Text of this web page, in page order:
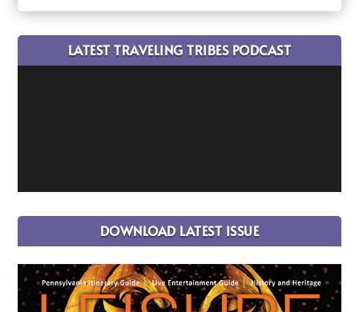
LATEST TRAVELING TRIBES PODCAST
DOWNLOAD LATEST ISSUE